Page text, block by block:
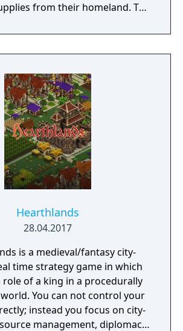
from their homeland. The
and grow it into a successful
for feeding the people
fishing. However, sustainable
be considered to survive in
the long term.
Hearthlands
28.04.2017
is a medieval/fantasy city-
time strategy game in which
role of a king in a procedurally
You can not control your
instead you focus on city-
management, diplomacy,